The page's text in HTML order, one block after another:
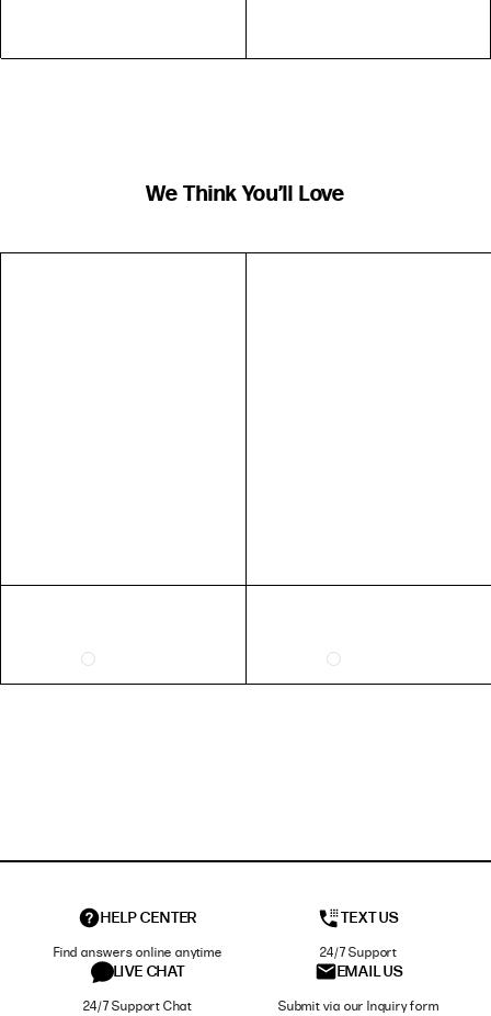
We Think You’ll Love
HELP CENTER
Find answers online anytime
TEXT US
24/7 Support
LIVE CHAT
24/7 Support Chat
EMAIL US
Submit via our Inquiry form